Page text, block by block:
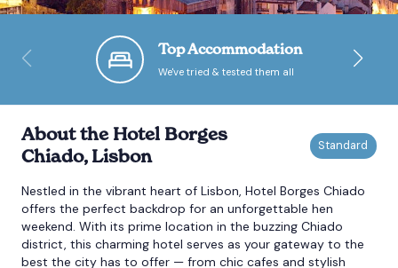
Top Accommodation
We've tried & tested them all
About the Hotel Borges
Chiado, Lisbon
Nestled in the vibrant heart of Lisbon, Hotel Borges Chiado
offers the perfect backdrop for an unforgettable hen
weekend. With its prime location in the buzzing Chiado
district, this charming hotel serves as your gateway to the
best the city has to offer — from chic cafes and stylish
Bournemouth
Bristol